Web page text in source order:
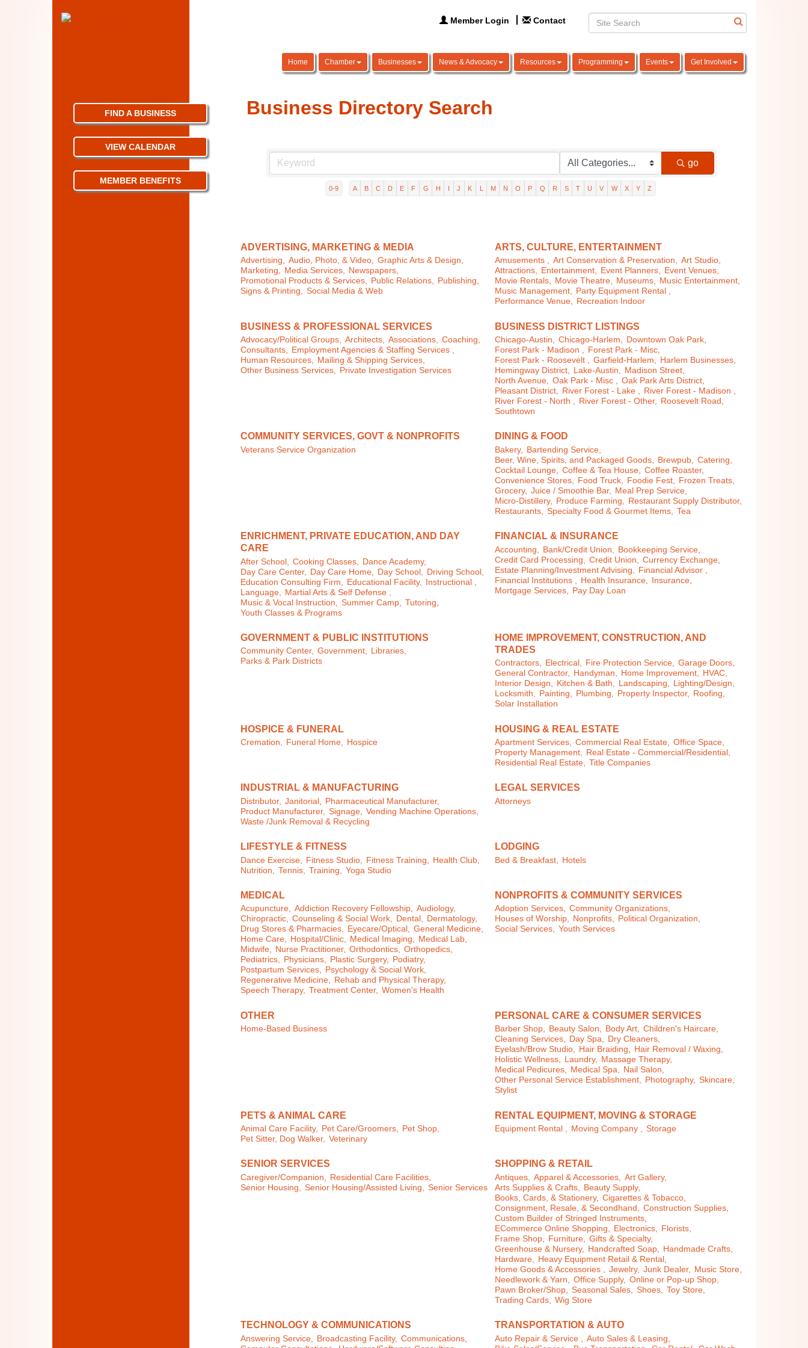
Member Login Contact
Home Chamber Businesses News & Advocacy Resources Programming Events Get Involved
Business Directory Search
go
0-9 A B C D E F G H I J K L M N O P Q R S T U V W X Y Z
ADVERTISING, MARKETING & MEDIA
Advertising, Audio, Photo, & Video, Graphic Arts & Design,
Marketing, Media Services, Newspapers,
Promotional Products & Services, Public Relations, Publishing,
Signs & Printing, Social Media & Web
ARTS, CULTURE, ENTERTAINMENT
Amusements , Art Conservation & Preservation, Art Studio,
Attractions, Entertainment, Event Planners, Event Venues,
Movie Rentals, Movie Theatre, Museums, Music Entertainment,
Music Management, Party Equipment Rental ,
Performance Venue, Recreation Indoor
BUSINESS & PROFESSIONAL SERVICES
Advocacy/Political Groups, Architects, Associations,
Coaching,
Consultants,
Employment Agencies & Staffing Services ,
Human Resources,
Mailing & Shipping Services,
Other Business Services,
Private Investigation Services
BUSINESS DISTRICT LISTINGS
Chicago-Austin, Chicago-Harlem,
Downtown Oak Park,
Forest Park - Madison ,
Forest Park - Misc,
Forest Park - Roosevelt ,
Garfield-Harlem,
Harlem Businesses,
Hemingway District,
Lake-Austin,
Madison Street,
North Avenue,
Oak Park - Misc ,
Oak Park Arts District,
Pleasant District,
River Forest - Lake ,
River Forest - Madison ,
River Forest - North ,
River Forest - Other,
Roosevelt Road,
Southtown
COMMUNITY SERVICES, GOVT & NONPROFITS
Veterans Service Organization
DINING & FOOD
Bakery,
Bartending Service,
Beer, Wine, Spirits, and Packaged Goods,
Brewpub,
Catering,
Cocktail Lounge,
Coffee & Tea House,
Coffee Roaster,
Convenience Stores,
Food Truck, Foodie Fest,
Frozen Treats,
Grocery,
Juice / Smoothie Bar,
Meal Prep Service,
Micro-Distillery,
Produce Farming,
Restaurant Supply Distributor,
Restaurants,
Specialty Food & Gourmet Items, Tea
ENRICHMENT, PRIVATE EDUCATION, AND DAY
CARE
After School, Cooking Classes,
Dance Academy,
Day Care Center,
Day Care Home, Day School,
Driving School,
Education Consulting Firm,
Educational Facility,
Instructional ,
Language,
Martial Arts & Self Defense ,
Music & Vocal Instruction,
Summer Camp,
Tutoring,
Youth Classes & Programs
FINANCIAL & INSURANCE
Accounting, Bank/Credit Union,
Bookkeeping Service,
Credit Card Processing,
Credit Union,
Currency Exchange,
Estate Planning/Investment Advising,
Financial Advisor ,
Financial Institutions ,
Health Insurance,
Insurance,
Mortgage Services,
Pay Day Loan
GOVERNMENT & PUBLIC INSTITUTIONS
Community Center, Government, Libraries,
Parks & Park Districts
HOME IMPROVEMENT, CONSTRUCTION, AND
TRADES
Contractors, Electrical, Fire Protection Service, Garage Doors,
General Contractor, Handyman, Home Improvement, HVAC,
Interior Design, Kitchen & Bath, Landscaping, Lighting/Design,
Locksmith, Painting, Plumbing, Property Inspector, Roofing,
Solar Installation
HOSPICE & FUNERAL
Cremation, Funeral Home, Hospice
HOUSING & REAL ESTATE
Apartment Services, Commercial Real Estate, Office Space,
Property Management, Real Estate - Commercial/Residential,
Residential Real Estate, Title Companies
INDUSTRIAL & MANUFACTURING
Distributor, Janitorial,
Pharmaceutical Manufacturer,
Product Manufacturer, Signage,
Vending Machine Operations,
Waste /Junk Removal & Recycling
LEGAL SERVICES
Attorneys
LIFESTYLE & FITNESS
Dance Exercise, Fitness Studio, Fitness Training,
Health Club,
Nutrition,
Tennis, Training, Yoga Studio
LODGING
Bed & Breakfast, Hotels
MEDICAL
Acupuncture, Addiction Recovery Fellowship, Audiology,
Chiropractic, Counseling & Social Work, Dental, Dermatology,
Drug Stores & Pharmacies, Eyecare/Optical, General Medicine,
Home Care, Hospital/Clinic, Medical Imaging, Medical Lab,
Midwife, Nurse Practitioner, Orthodontics, Orthopedics,
Pediatrics, Physicians, Plastic Surgery, Podiatry,
Postpartum Services, Psychology & Social Work,
Regenerative Medicine, Rehab and Physical Therapy,
Speech Therapy, Treatment Center, Women's Health
NONPROFITS & COMMUNITY SERVICES
Adoption Services, Community Organizations,
Houses of Worship, Nonprofits, Political Organization,
Social Services, Youth Services
OTHER
Home-Based Business
PERSONAL CARE & CONSUMER SERVICES
Barber Shop, Beauty Salon, Body Art, Children's Haircare,
Cleaning Services, Day Spa, Dry Cleaners,
Eyelash/Brow Studio, Hair Braiding, Hair Removal / Waxing,
Holistic Wellness, Laundry, Massage Therapy,
Medical Pedicures, Medical Spa, Nail Salon,
Other Personal Service Establishment, Photography, Skincare,
Stylist
PETS & ANIMAL CARE
Animal Care Facility, Pet Care/Groomers, Pet Shop,
Pet Sitter, Dog Walker, Veterinary
RENTAL EQUIPMENT, MOVING & STORAGE
Equipment Rental , Moving Company , Storage
SENIOR SERVICES
Caregiver/Companion,
Residential Care Facilities,
Senior Housing,
Senior Housing/Assisted Living, Senior Services
SHOPPING & RETAIL
Antiques, Apparel & Accessories,
Art Gallery,
Arts Supplies & Crafts,
Beauty Supply,
Books, Cards, & Stationery,
Cigarettes & Tobacco,
Consignment, Resale, & Secondhand,
Construction Supplies,
Custom Builder of Stringed Instruments,
ECommerce Online Shopping,
Electronics,
Florists,
Frame Shop,
Furniture,
Gifts & Specialty,
Greenhouse & Nursery,
Handcrafted Soap,
Handmade Crafts,
Hardware,
Heavy Equipment Retail & Rental,
Home Goods & Accessories ,
Jewelry, Junk Dealer,
Music Store,
Needlework & Yarn,
Office Supply,
Online or Pop-up Shop,
Pawn Broker/Shop,
Seasonal Sales, Shoes,
Toy Store,
Trading Cards,
Wig Store
TECHNOLOGY & COMMUNICATIONS
Answering Service, Broadcasting Facility, Communications,
TRANSPORTATION & AUTO
Auto Repair & Service ,
Auto Sales & Leasing,
FIND A BUSINESS
VIEW CALENDAR
MEMBER BENEFITS